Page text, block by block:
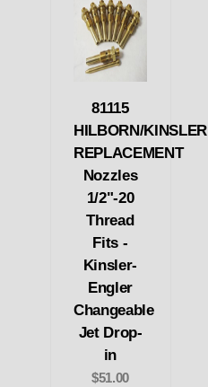
81115
HILBORN/KINSLER
REPLACEMENT
Nozzles
1/2"-20
Thread
Fits -
Kinsler-
Engler
Changeable
Jet Drop-
in
$51.00